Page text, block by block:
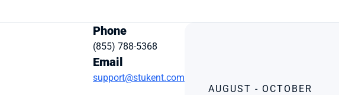
Phone
(855) 788-5368
Email
support@stukent.com
AUGUST - OCTOBER